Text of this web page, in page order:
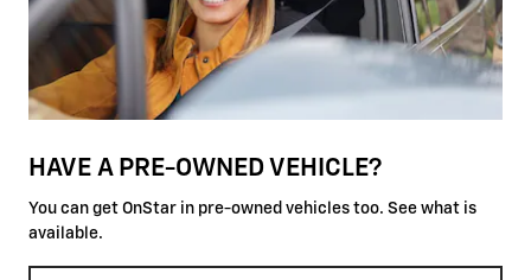
HAVE A PRE-OWNED VEHICLE?
You can get OnStar in pre-owned vehicles too. See what is
available.